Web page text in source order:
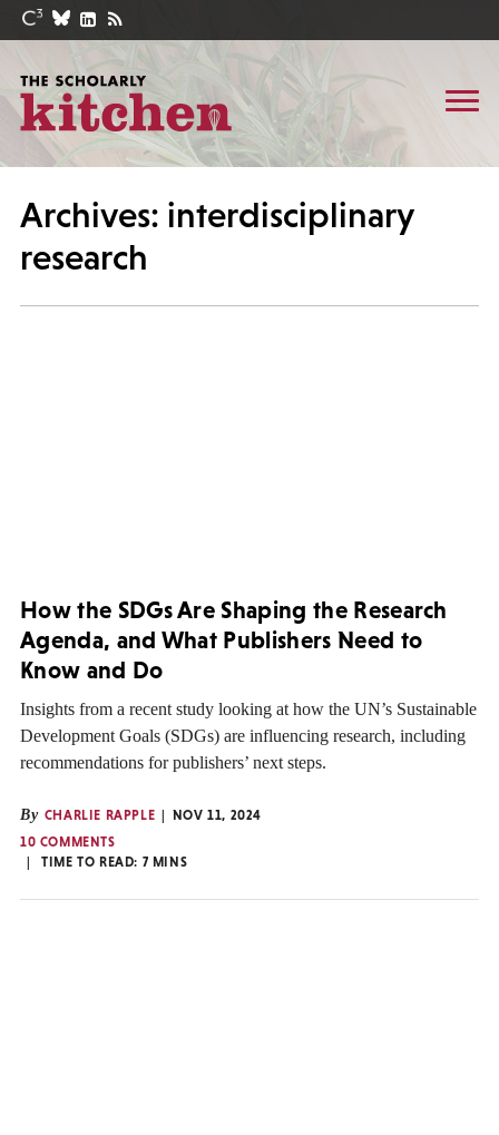
Archives: interdisciplinary
research
How the SDGs Are Shaping the Research
Agenda, and What Publishers Need to
Know and Do
Insights from a recent study looking at how the UN’s Sustainable
Development Goals (SDGs) are influencing research, including
recommendations for publishers’ next steps.
By CHARLIE RAPPLE
NOV 11, 2024
10 COMMENTS
TIME TO READ: 7 MINS